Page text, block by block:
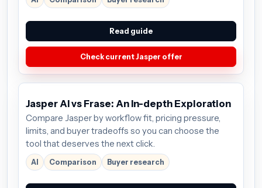
Read guide
Check current Jasper offer
Jasper AI vs Frase: An In-depth Exploration
Compare Jasper by workflow fit, pricing pressure,
limits, and buyer tradeoffs so you can choose the
tool that deserves the next click.
AI Comparison Buyer research